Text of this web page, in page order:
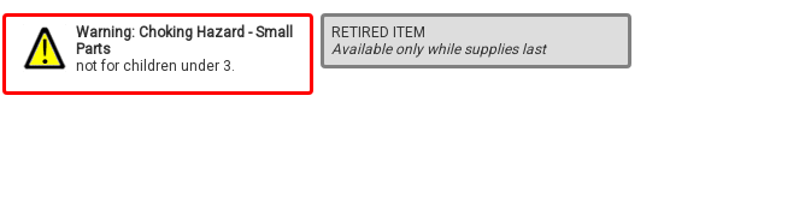
Warning: Choking Hazard - Small
Parts
not for children under 3.
RETIRED ITEM
Available only while supplies last